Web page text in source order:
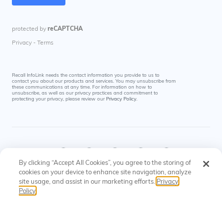
Recall InfoLink needs the contact information you provide to us to
contact you about our products and services. You may unsubscribe from
these communications at any time. For information on how to
unsubscribe, as well as our privacy practices and commitment to
protecting your privacy, please review our Privacy Policy.
© Recall InfoLink All rights reserved. US Patents
#8145574, #9697523
Privacy
By clicking “Accept All Cookies”, you agree to the storing of
cookies on your device to enhance site navigation, analyze
site usage, and assist in our marketing efforts. Privacy
Policy